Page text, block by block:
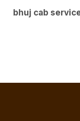
bhuj cab